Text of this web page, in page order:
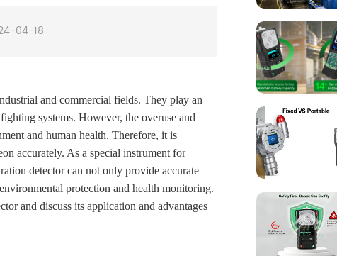
04-18
and commercial fields. They play an
systems. However, the overuse and
and human health. Therefore, it is
accurately. As a special instrument for
detector can not only provide accurate
protection and health monitoring.
and discuss its application and advantages